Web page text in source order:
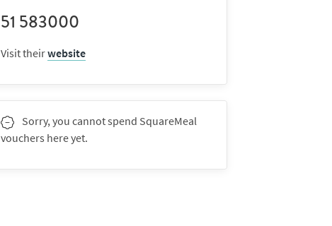
51 583000
Visit theirwebsite
Sorry, you cannot spend SquareMeal
vouchers here yet.